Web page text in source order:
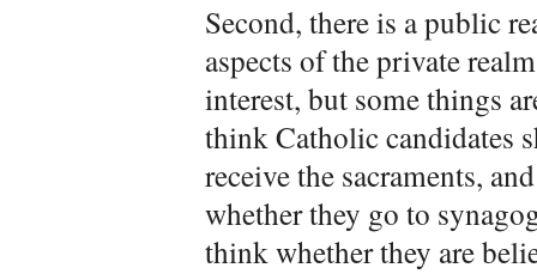
Second, there is a public
aspects of the private
interest, but some things
think Catholic candidates
receive the sacraments,
whether they go to
think whether they are